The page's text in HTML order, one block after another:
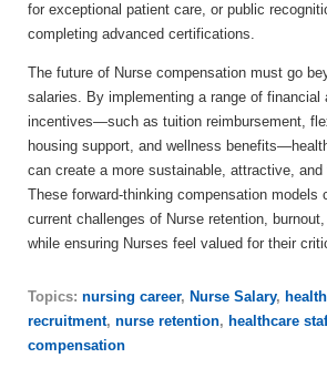
for exceptional patient care, or public
completing advanced certifications.
The future of Nurse compensation must go
salaries. By implementing a range of financial
incentives—such as tuition reimbursement,
housing support, and wellness
can create a more sustainable, attractive,
These forward-thinking compensation models
current challenges of Nurse retention,
while ensuring Nurses feel valued for their
Topics: nursing career, Nurse Salary,
recruitment, nurse retention, healthcare
compensation